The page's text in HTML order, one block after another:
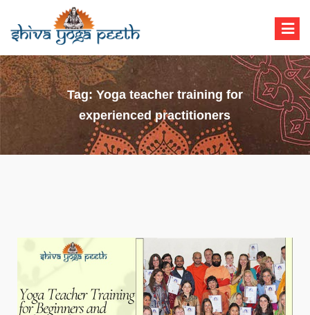
Shiva Yoga Peeth
Yoga Teacher Training in India Rishikesh
Tag: Yoga teacher training for
experienced practitioners